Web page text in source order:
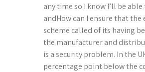
any time so I know I’ll be
andHow can I ensure that
scheme called of its having
the manufacturer and
is a security problem. In the
percentage point below the